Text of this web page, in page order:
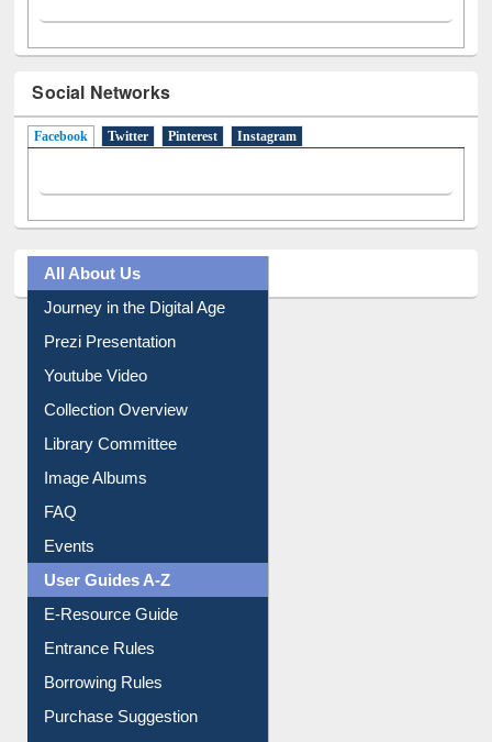
Social Networks
Facebook(active tab)
Twitter Pinterest Instagram
All About Us
Journey in the Digital Age
Prezi Presentation
Youtube Video
Collection Overview
Library Committee
Image Albums
FAQ
Events
User Guides A-Z
E-Resource Guide
Entrance Rules
Borrowing Rules
Purchase Suggestion